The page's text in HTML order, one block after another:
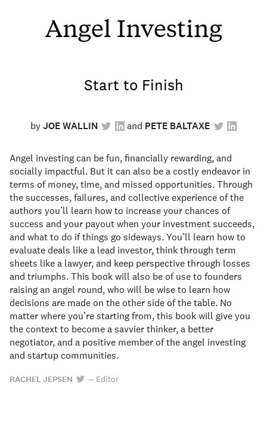
Angel Investing
Start to Finish
byJOE WALLIN PETE BALTAXE
Angel investing can be fun, financially rewarding, and
socially impactful. But it can also be a costly endeavor in
terms of money, time, and missed opportunities. Through
the successes, failures, and collective experience of the
authors you’ll learn how to increase your chances of
success and your payout when your investment succeeds,
and what to do if things go sideways. You’ll learn how to
evaluate deals like a lead investor, think through term
sheets like a lawyer, and keep perspective through losses
and triumphs. This book will also be of use to founders
raising an angel round, who will be wise to learn how
decisions are made on the other side of the table. No
matter where you’re starting from, this book will give you
the context to become a savvier thinker, a better
negotiator, and a positive member of the angel investing
and startup communities.
RACHEL JEPSEN — Editor